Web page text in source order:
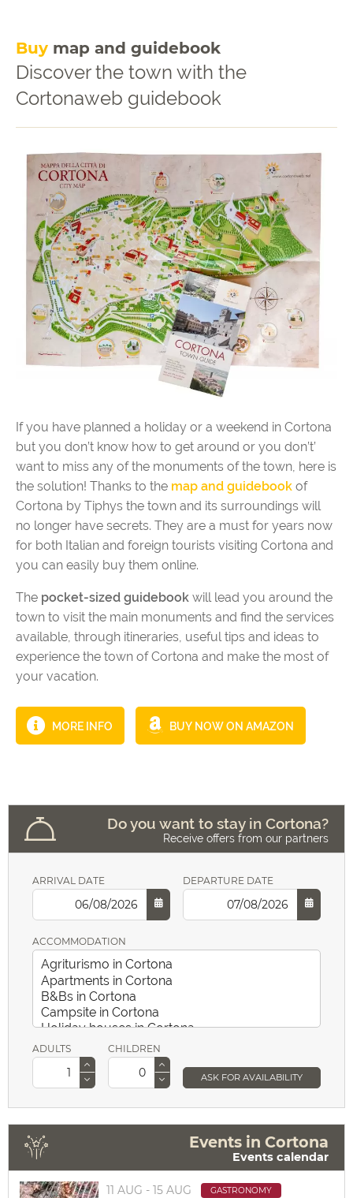
Buy map and guidebook
Discover the town with the
Cortonaweb guidebook
If you have planned a holiday or a weekend in Cortona
but you don’t know how to get around or you don’t’
want to miss any of the monuments of the town, here is
the solution! Thanks to the map and guidebook of
Cortona by Tiphys the town and its surroundings will
no longer have secrets. They are a must for years now
for both Italian and foreign tourists visiting Cortona and
you can easily buy them online.
The pocket-sized guidebook will lead you around the
town to visit the main monuments and find the services
available, through itineraries, useful tips and ideas to
experience the town of Cortona and make the most of
your vacation.
MORE INFO BUY NOW ON AMAZON
Do you want to stay in Cortona?
Receive offers from our partners
ARRIVAL DATE DEPARTURE DATE
ACCOMMODATION
ADULTS CHILDREN
ASK FOR AVAILABILITY
Events in Cortona
Events calendar
11 AUG - 15 AUG GASTRONOMY